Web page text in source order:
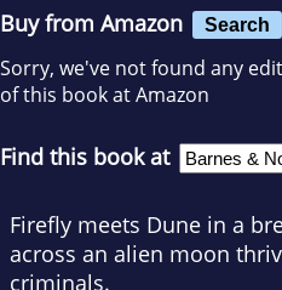
Buy from Amazon Search
Sorry, we've not found any
of this book at Amazon
Find this book at
Firefly meets Dune in a
across an alien moon
criminals.